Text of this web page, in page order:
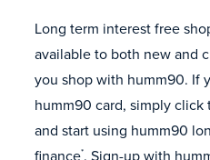
Long term interest free
available to both new and
you shop with humm90. If
humm90 card, simply
and start using humm90
finance*. Sign-up with